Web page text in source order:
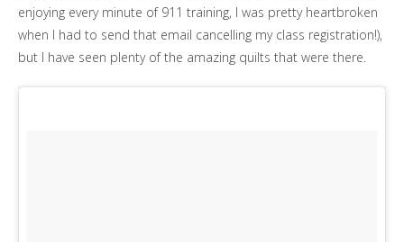
enjoying every minute of 911 training, I was pretty heartbroken
when I had to send that email cancelling my class registration!),
but I have seen plenty of the amazing quilts that were there.